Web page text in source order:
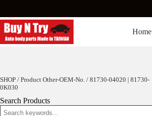
content
Home
SHOP / Product Other-OEM-No. / 81730-04020 | 81730-
0K030
Search Products